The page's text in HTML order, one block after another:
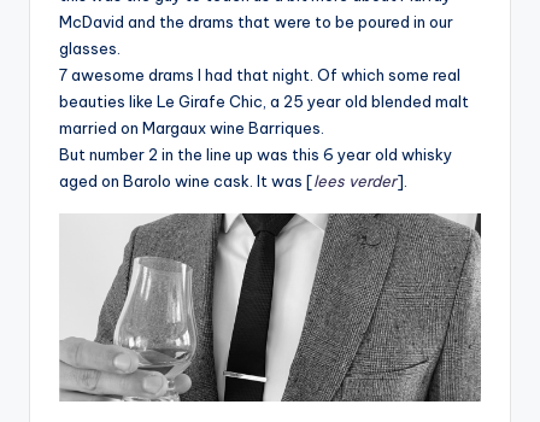
McDavid and the drams that were to be poured in our
glasses.
7 awesome drams I had that night. Of which some real
beauties like Le Girafe Chic, a 25 year old blended malt
married on Margaux wine Barriques.
But number 2 in the line up was this 6 year old whisky
aged on Barolo wine cask. It was [lees verder].